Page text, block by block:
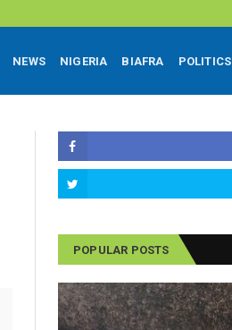
NEWS NIGERIA BIAFRA POLITICS
POPULAR POSTS